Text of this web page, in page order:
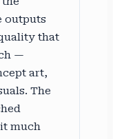
outputs
that
—
art,
The
much